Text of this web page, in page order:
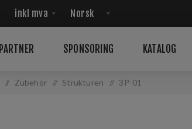
PARTNER SPONSORING KATALOG
/ Zubehör / Strukturen / 3P-01